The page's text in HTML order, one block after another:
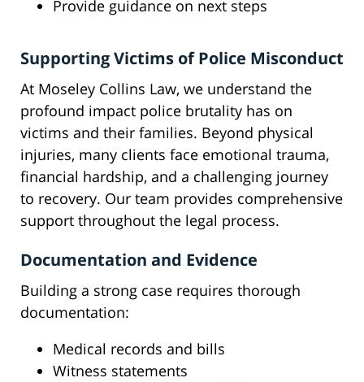
Provide guidance on next steps
Supporting Victims of Police Misconduct
At Moseley Collins Law, we understand the
profound impact police brutality has on
victims and their families. Beyond physical
injuries, many clients face emotional trauma,
financial hardship, and a challenging journey
to recovery. Our team provides comprehensive
support throughout the legal process.
Documentation and Evidence
Building a strong case requires thorough
documentation:
Medical records and bills
Witness statements